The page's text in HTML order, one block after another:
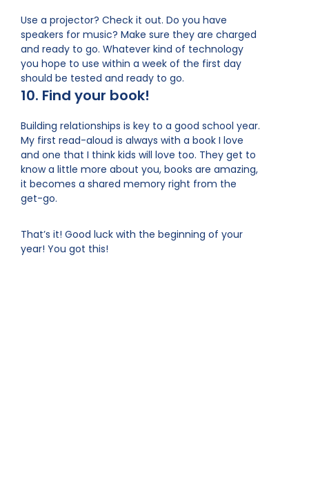
Use a projector? Check it out. Do you have
speakers for music? Make sure they are charged
and ready to go. Whatever kind of technology
you hope to use within a week of the first day
should be tested and ready to go.
10. Find your book!
Building relationships is key to a good school year.
My first read-aloud is always with a book I love
and one that I think kids will love too. They get to
know a little more about you, books are amazing,
it becomes a shared memory right from the
get-go.
That’s it! Good luck with the beginning of your
year! You got this!